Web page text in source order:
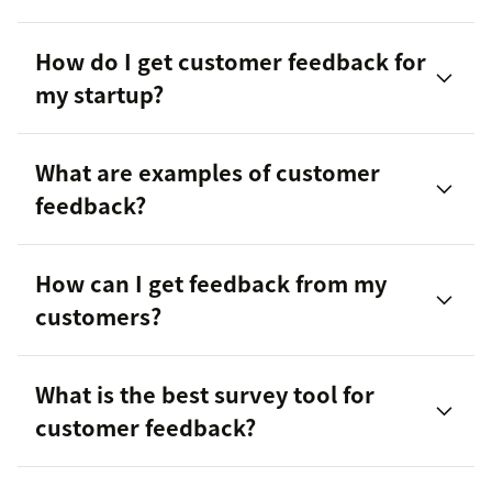
How do I get customer feedback for
my startup?
SurveyMonkey
What are examples of customer
feedback?
Forms
Customer Satisfaction (CSAT) Surveys
How can I get feedback from my
customers?
requested, and observed feedback
What is the best survey tool for
customer feedback?